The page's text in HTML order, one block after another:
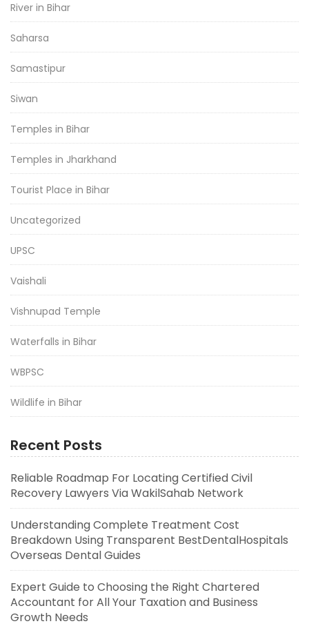
River in Bihar
Saharsa
Samastipur
Siwan
Temples in Bihar
Temples in Jharkhand
Tourist Place in Bihar
Uncategorized
UPSC
Vaishali
Vishnupad Temple
Waterfalls in Bihar
WBPSC
Wildlife in Bihar
Recent Posts
Reliable Roadmap For Locating Certified Civil
Recovery Lawyers Via WakilSahab Network
Understanding Complete Treatment Cost
Breakdown Using Transparent BestDentalHospitals
Overseas Dental Guides
Expert Guide to Choosing the Right Chartered
Accountant for All Your Taxation and Business
Growth Needs